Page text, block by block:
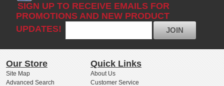
SIGN UP TO RECEIVE EMAILS FOR
PROMOTIONS AND NEW PRODUCT
UPDATES!
JOIN
Our Store Quick Links
Site Map
About Us
Advanced Search
Customer Service